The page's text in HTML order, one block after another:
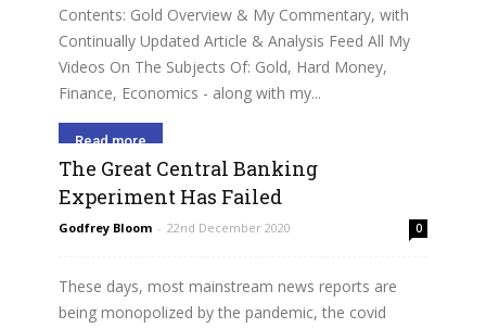
Contents: Gold Overview & My Commentary, with
Continually Updated Article & Analysis Feed All My
Videos On The Subjects Of: Gold, Hard Money,
Finance, Economics - along with my...
Read more
The Great Central Banking
Experiment Has Failed
Godfrey Bloom - 22nd December 2020 0
These days, most mainstream news reports are
being monopolized by the pandemic, the covid